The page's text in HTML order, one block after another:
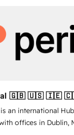
導。「設定の代行では
受け、部門横断の統
CMS戦略設計・構
。 ▸ 既存CRM・MAか
・Marketo・
設計、履歴データ移
対応：ChatGPT・
That’s
and shape them into
and strategies
a difference.
🇩🇪
an international
offices in Dublin,